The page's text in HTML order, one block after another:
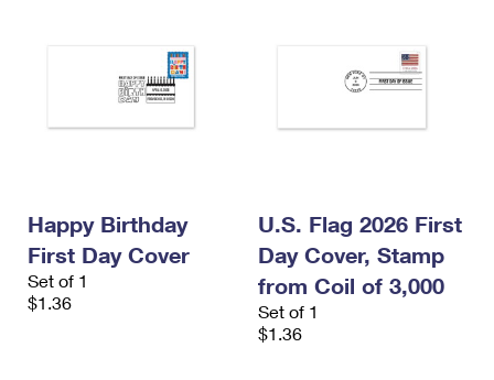
Happy Birthday
First Day Cover
Set of 1
$1.36
U.S. Flag 2026 First
Day Cover, Stamp
from Coil of 3,000
Set of 1
$1.36